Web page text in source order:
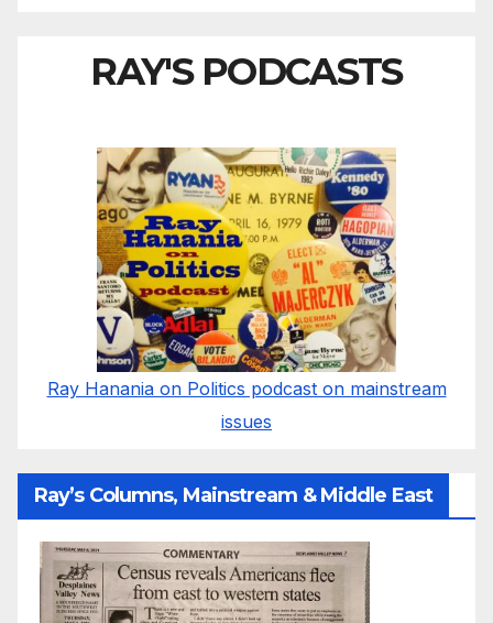
RAY'S PODCASTS
Ray Hanania on Politics podcast on mainstream
issues
Ray’s Columns, Mainstream & Middle East